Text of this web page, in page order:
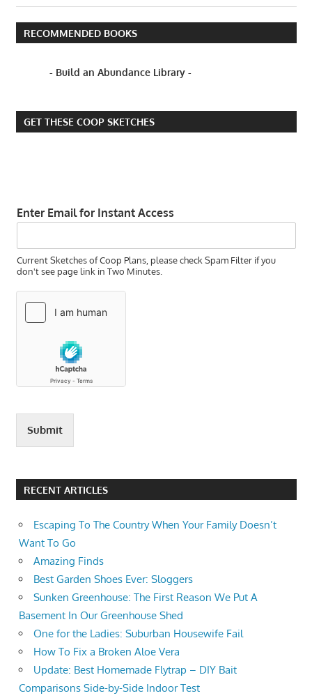
WILLOW
SPILING
RECOMMENDED BOOKS
- Build an Abundance Library -
GET THESE COOP SKETCHES
Enter Email for Instant Access
Current Sketches of Coop Plans, please check Spam Filter if you
don't see page link in Two Minutes.
Submit
RECENT ARTICLES
Escaping To The Country When Your Family Doesn’t
Want To Go
Amazing Finds
Best Garden Shoes Ever: Sloggers
Sunken Greenhouse: The First Reason We Put A
Basement In Our Greenhouse Shed
One for the Ladies: Suburban Housewife Fail
How To Fix a Broken Aloe Vera
Update: Best Homemade Flytrap – DIY Bait
Comparisons Side-by-Side Indoor Test